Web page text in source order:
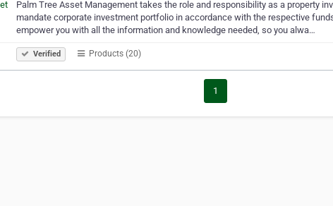
Palm Tree Asset Management takes the role and responsibility as a property
mandate corporate investment portfolio in accordance with the respective
empower you with all the information and knowledge needed, so you alwa…
Verified Products (20)
1